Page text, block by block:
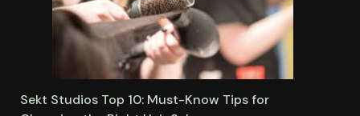
Sekt Studios Top 10: Must-Know Tips for